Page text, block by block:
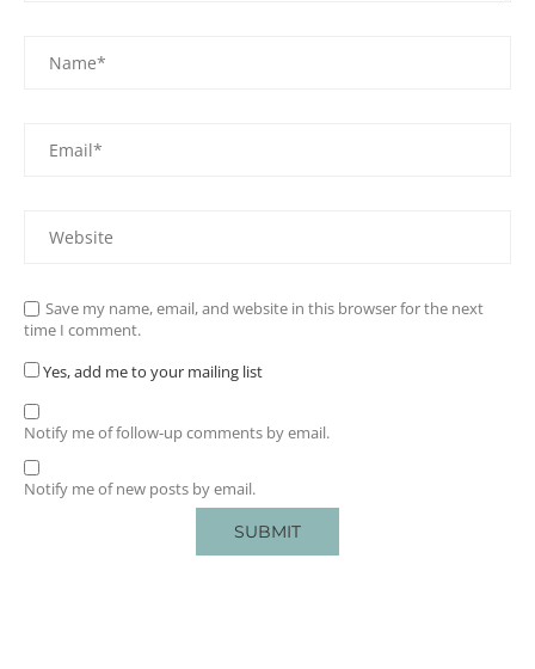
Save my name, email, and website in this browser for the next
time I comment.
Yes, add me to your mailing list
Notify me of follow-up comments by email.
Notify me of new posts by email.